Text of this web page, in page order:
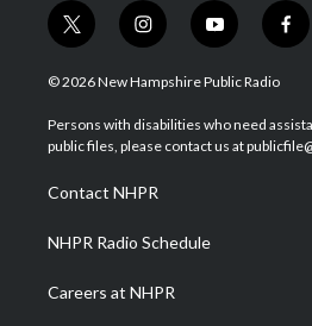
t
w
i
t
e
i
n
s
a
g
a
m
y
o
u
u
b
f
a
b
o
© 2026 New Hampshire Public Radio
Persons with disabilities who need
public files, please contact us at
Contact NHPR
NHPR Radio Schedule
Careers at NHPR